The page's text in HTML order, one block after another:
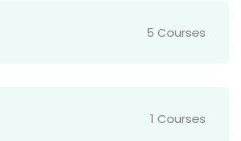
5 Courses
1 Courses